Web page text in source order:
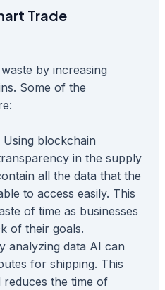
Trade
by increasing
Some of the
Using blockchain
in the supply
all the data that the
to access easily. This
of time as businesses
of their goals.
analyzing data AI can
for shipping. This
reduces the time of